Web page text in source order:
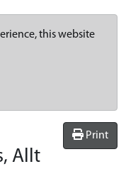
this website
Print
Allt